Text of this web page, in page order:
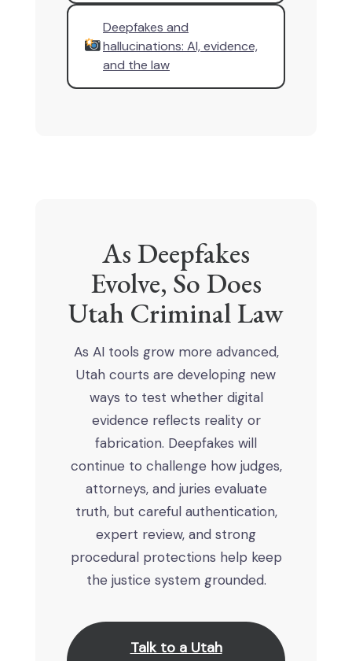
Deepfakes and
hallucinations: AI, evidence,
and the law
As Deepfakes
Evolve, So Does
Utah Criminal Law
As AI tools grow more advanced,
Utah courts are developing new
ways to test whether digital
evidence reflects reality or
fabrication. Deepfakes will
continue to challenge how judges,
attorneys, and juries evaluate
truth, but careful authentication,
expert review, and strong
procedural protections help keep
the justice system grounded.
Talk to a Utah